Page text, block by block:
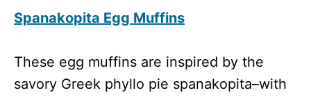
Spanakopita Egg Muffins
These egg muffins are inspired by the
savory Greek phyllo pie spanakopita–with